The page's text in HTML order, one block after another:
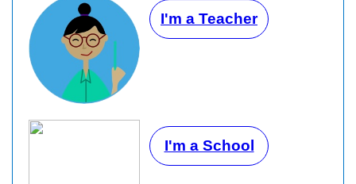
I'm a Teacher
I'm a School